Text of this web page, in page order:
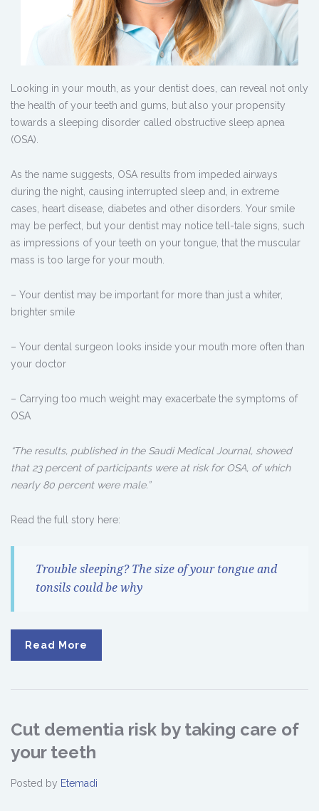
Looking in your mouth, as your dentist does, can reveal not only
the health of your teeth and gums, but also your propensity
towards a sleeping disorder called obstructive sleep apnea
(OSA).
As the name suggests, OSA results from impeded airways
during the night, causing interrupted sleep and, in extreme
cases, heart disease, diabetes and other disorders. Your smile
may be perfect, but your dentist may notice tell-tale signs, such
as impressions of your teeth on your tongue, that the muscular
mass is too large for your mouth.
– Your dentist may be important for more than just a whiter,
brighter smile
– Your dental surgeon looks inside your mouth more often than
your doctor
– Carrying too much weight may exacerbate the symptoms of
OSA
“The results, published in the Saudi Medical Journal, showed
that 23 percent of participants were at risk for OSA, of which
nearly 80 percent were male.”
Read the full story here:
Trouble sleeping? The size of your tongue and
tonsils could be why
Read More
Cut dementia risk by taking care of
your teeth
Posted by Etemadi